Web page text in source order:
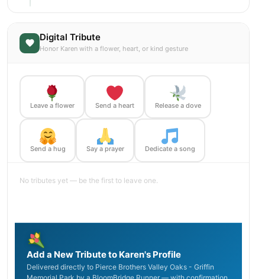
Digital Tribute
Honor Karen with a flower, heart, or kind gesture
Leave a flower Send a heart Release a dove
Send a hug Say a prayer Dedicate a song
No tributes yet — be the first to leave one.
Add a New Tribute to Karen's Profile
Delivered directly to Pierce Brothers Valley Oaks - Griffin